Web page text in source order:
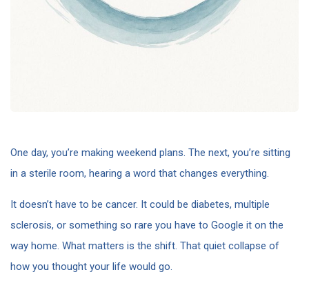
One day, you’re making weekend plans. The next, you’re sitting
in a sterile room, hearing a word that changes everything.
It doesn’t have to be cancer. It could be diabetes, multiple
sclerosis, or something so rare you have to Google it on the
way home. What matters is the shift. That quiet collapse of
how you thought your life would go.